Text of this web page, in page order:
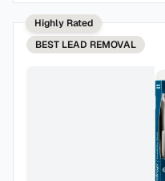
Highly Rated
BEST LEAD REMOVAL